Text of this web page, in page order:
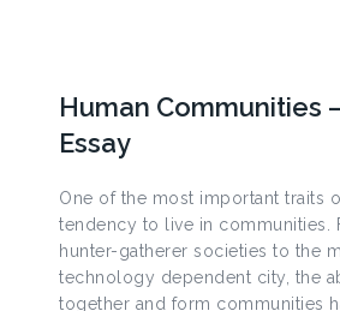
Human Communities
Essay
One of the most important traits
tendency to live in communities.
hunter-gatherer societies to the
technology dependent city, the
together and form communities